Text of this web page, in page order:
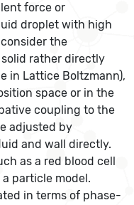
force or
droplet with high
the
rather directly
in Lattice Boltzmann),
space or in the
coupling to the
adjusted by
and wall directly.
as a red blood cell
particle model.
in terms of phase-